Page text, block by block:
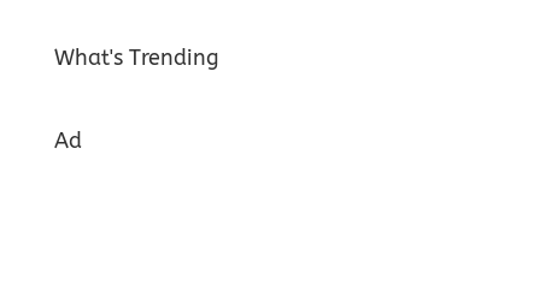
What's Trending
Ad